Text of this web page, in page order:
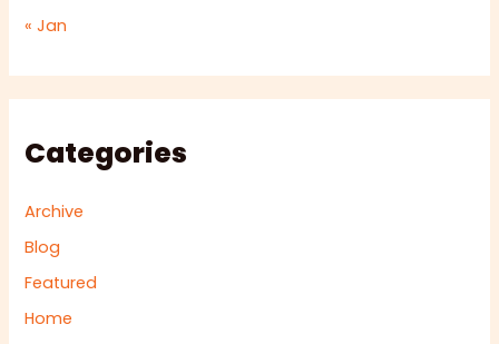
« Jan
Categories
Archive
Blog
Featured
Home